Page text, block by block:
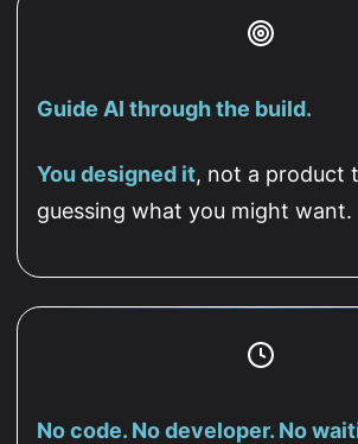
Guide AI through the build.
You designed it, not a product
guessing what you might want.
No code. No developer. No